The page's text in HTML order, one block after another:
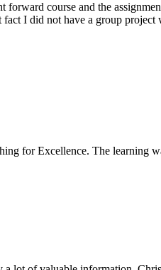
course and the
fact I did not have a group
for Excellence. The learning